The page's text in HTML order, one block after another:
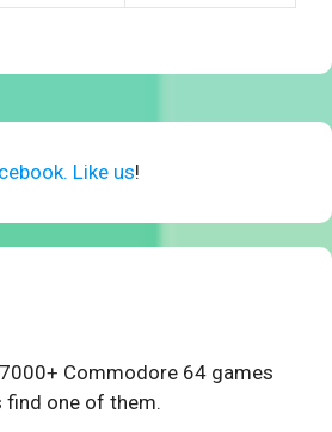
Like us!
Commodore 64 games
find one of them.